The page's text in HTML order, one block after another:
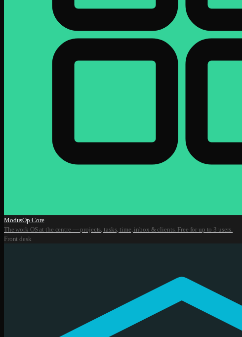
ModusOp Core
The work OS at the centre — projects, tasks, time, inbox & clients. Free for up to 3 users.
Front desk